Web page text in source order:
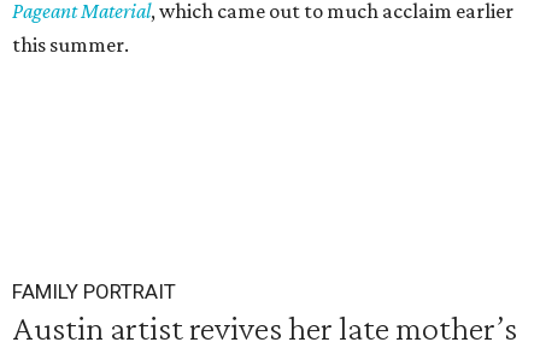
Pageant Material, which came out to much acclaim earlier
this summer.
FAMILY PORTRAIT
Austin artist revives her late mother’s